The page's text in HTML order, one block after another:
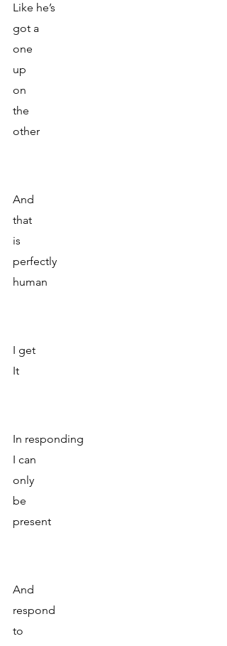
Like he’s
got a
one
up
on
the
other
And
that
is
perfectly
human
I get
It
In responding
I can
only
be
present
And
respond
to